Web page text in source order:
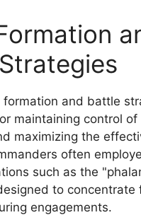
formation and battle
maintaining control of
maximizing the
often
such as the
to concentrate
engagements.